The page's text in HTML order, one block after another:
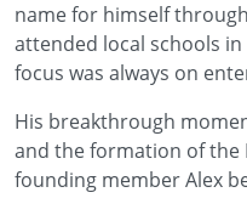
name for himself
attended local schools
focus was always on
His breakthrough
and the formation of the
founding member Alex